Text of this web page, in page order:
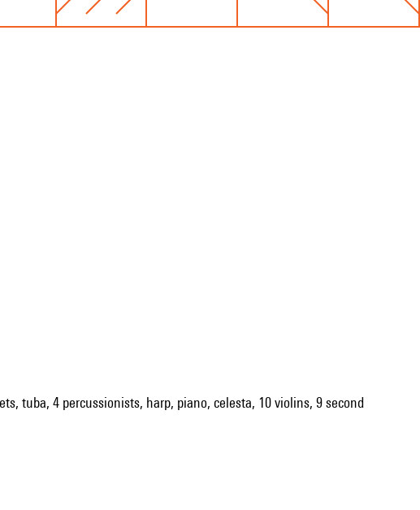
tuba, 4 percussionists, harp, piano, celesta, 10 violins, 9 second